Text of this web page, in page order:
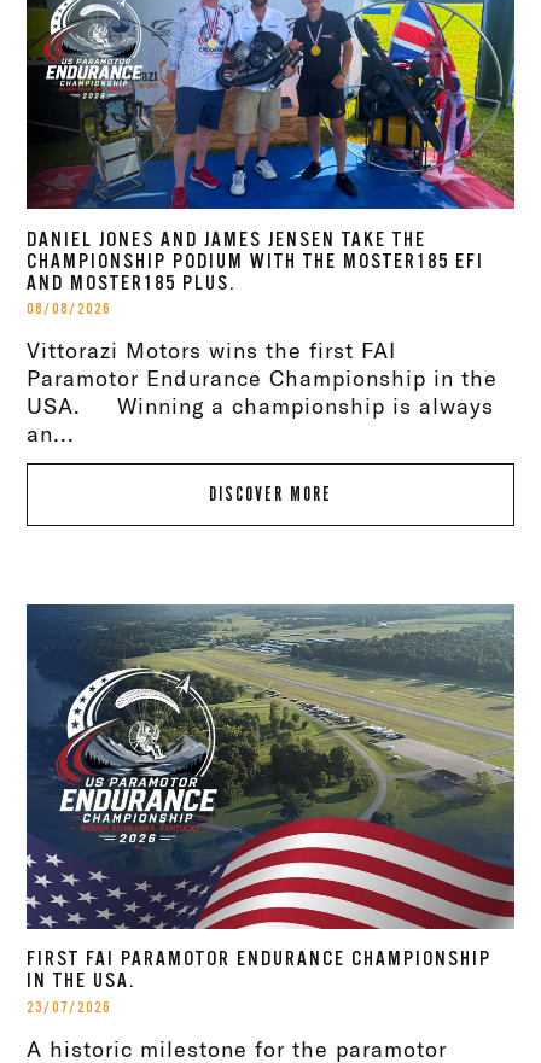
DANIEL JONES AND JAMES JENSEN TAKE THE
CHAMPIONSHIP PODIUM WITH THE MOSTER185 EFI
AND MOSTER185 PLUS.
08/08/2026
Vittorazi Motors wins the first FAI
Paramotor Endurance Championship in the
USA. Winning a championship is always
an...
DISCOVER MORE
FIRST FAI PARAMOTOR ENDURANCE CHAMPIONSHIP
IN THE USA.
23/07/2026
A historic milestone for the paramotor